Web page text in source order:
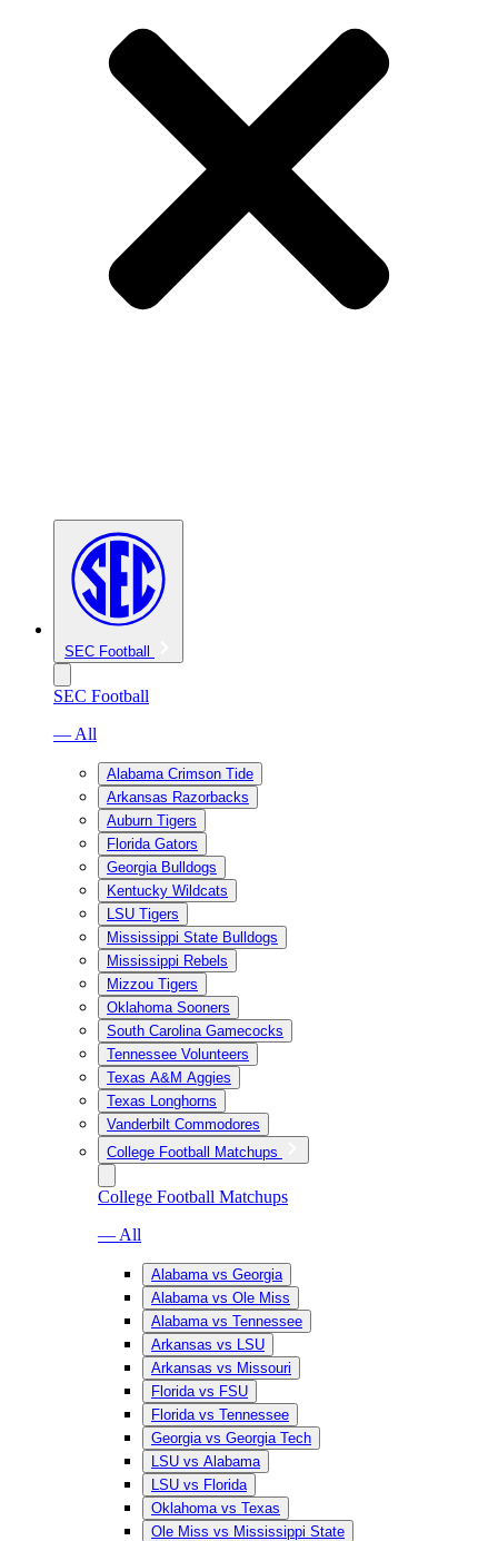
SEC Football
SEC Football
— All
Alabama Crimson Tide
Arkansas Razorbacks
Auburn Tigers
Florida Gators
Georgia Bulldogs
Kentucky Wildcats
LSU Tigers
Mississippi State Bulldogs
Mississippi Rebels
Mizzou Tigers
Oklahoma Sooners
South Carolina Gamecocks
Tennessee Volunteers
Texas A&M Aggies
Texas Longhorns
Vanderbilt Commodores
College Football Matchups
College Football Matchups
— All
Alabama vs Georgia
Alabama vs Ole Miss
Alabama vs Tennessee
Arkansas vs LSU
Arkansas vs Missouri
Florida vs FSU
Florida vs Tennessee
Georgia vs Georgia Tech
LSU vs Alabama
LSU vs Florida
Oklahoma vs Texas
Ole Miss vs Mississippi State